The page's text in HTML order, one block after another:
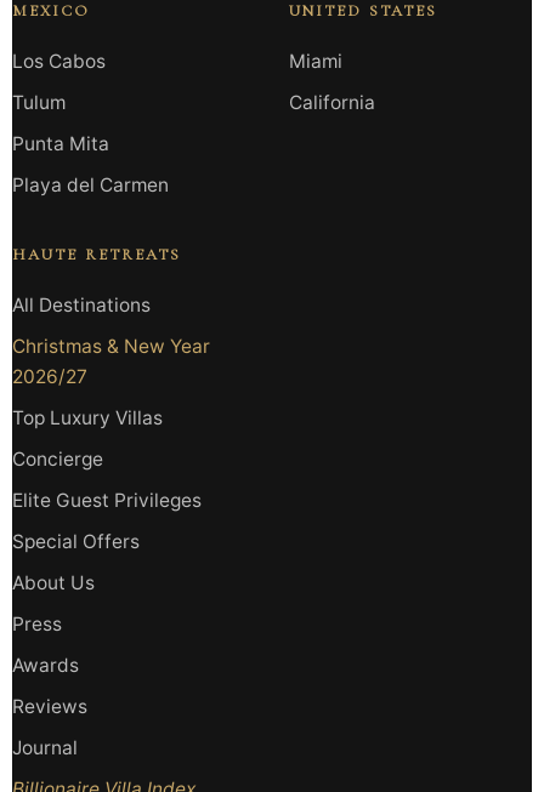
MEXICO
Los Cabos
Tulum
Punta Mita
Playa del Carmen
UNITED STATES
Miami
California
HAUTE RETREATS
All Destinations
Christmas & New Year
2026/27
Top Luxury Villas
Concierge
Elite Guest Privileges
Special Offers
About Us
Press
Awards
Reviews
Journal